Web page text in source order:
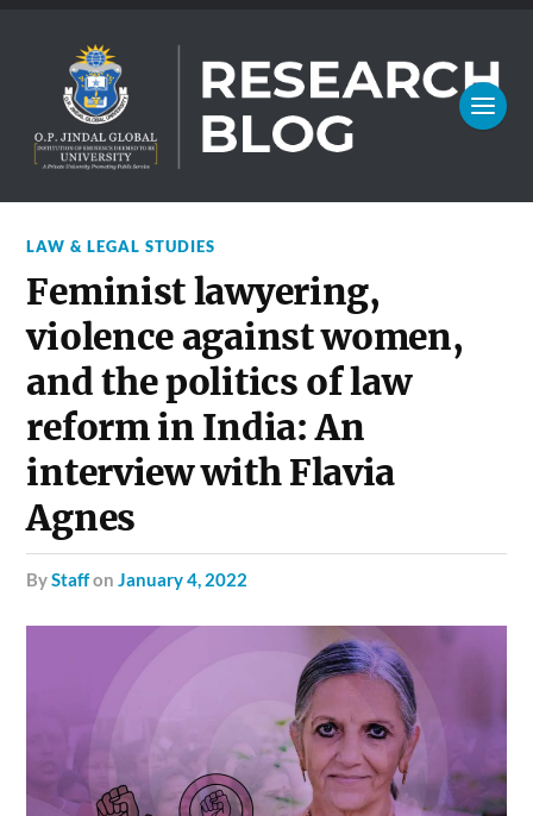
LAW & LEGAL STUDIES
Feminist lawyering,
violence against women,
and the politics of law
reform in India: An
interview with Flavia
Agnes
byStaffonJanuary 4, 2022